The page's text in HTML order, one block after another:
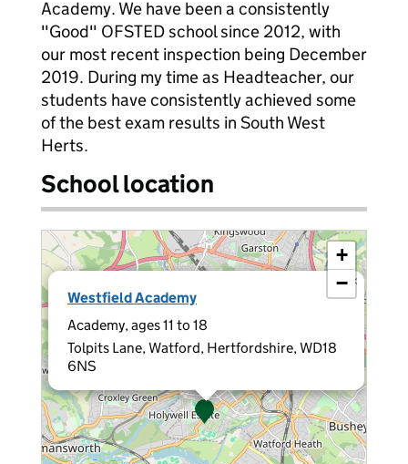
Academy. We have been a consistently
"Good" OFSTED school since 2012, with
our most recent inspection being December
2019. During my time as Headteacher, our
students have consistently achieved some
of the best exam results in South West
Herts.
School location
Westfield Academy
Academy, ages 11 to 18
Tolpits Lane, Watford, Hertfordshire, WD18
6NS
×
+
−